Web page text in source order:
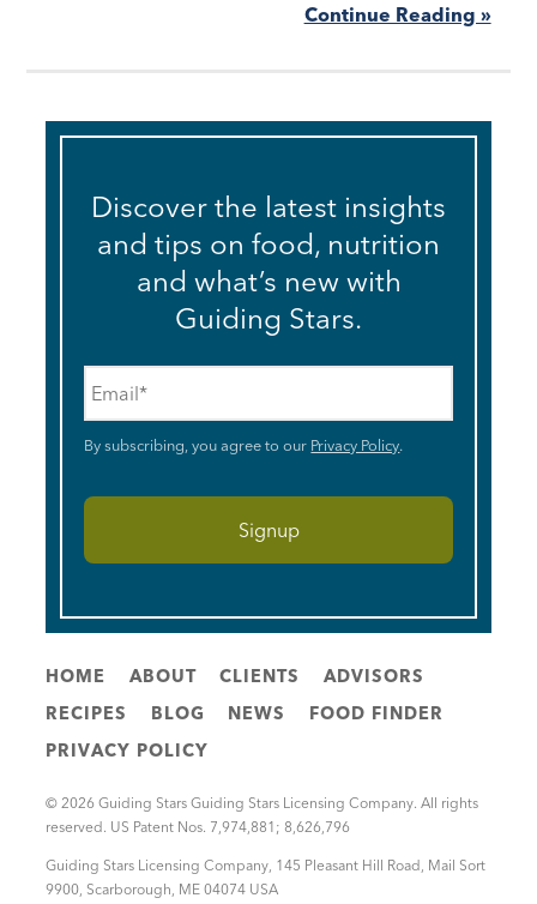
Continue Reading »
Discover the latest insights
and tips on food, nutrition
and what’s new with
Guiding Stars.
By subscribing, you agree to our Privacy Policy.
HOME ABOUT CLIENTS
ADVISORS
RECIPES
BLOG NEWS
FOOD FINDER
PRIVACY POLICY
© 2026 Guiding Stars Guiding Stars Licensing Company. All rights
reserved. US Patent Nos. 7,974,881; 8,626,796
Guiding Stars Licensing Company 145 Pleasant Hill Road, Mail Sort
9900 Scarborough ME 04074 USA